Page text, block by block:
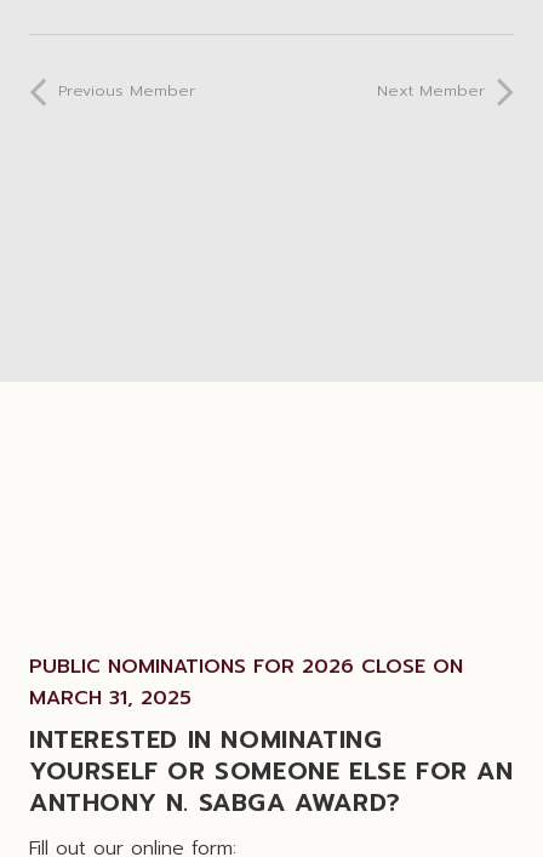
Previous Member Next Member
PUBLIC NOMINATIONS FOR 2026 CLOSE ON
MARCH 31, 2025
INTERESTED IN NOMINATING
YOURSELF OR SOMEONE ELSE FOR AN
ANTHONY N. SABGA AWARD?
Fill out our online form: